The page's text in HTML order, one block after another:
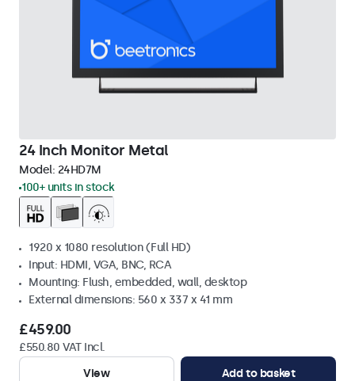
24 Inch Monitor Metal
Model: 24HD7M
100+ units in stock
1920 x 1080 resolution (Full HD)
Input: HDMI, VGA, BNC, RCA
Mounting: Flush, embedded, wall, desktop
External dimensions: 560 x 337 x 41 mm
£459.00
£550.80 VAT Incl.
View
Add to basket